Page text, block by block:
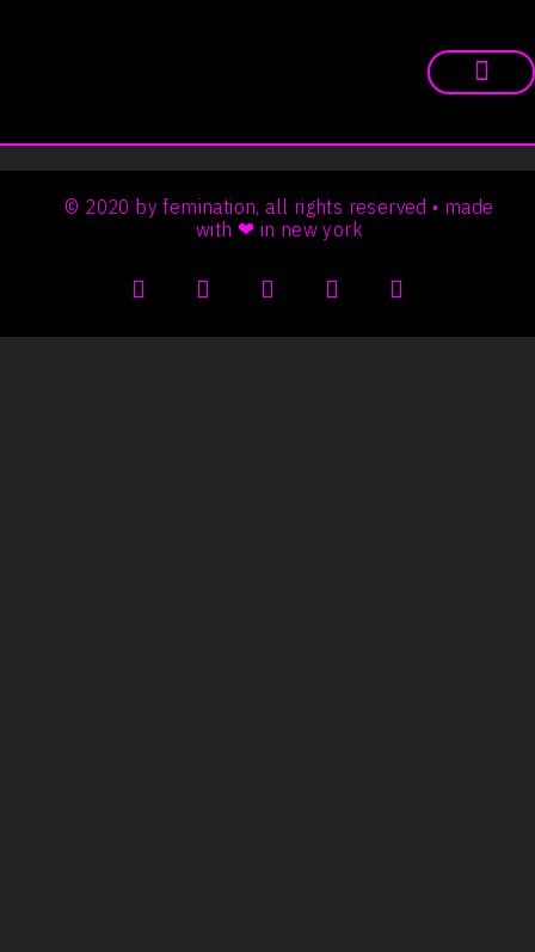
© 2020 by femination, all rights reserved • made
with ❤ in new york